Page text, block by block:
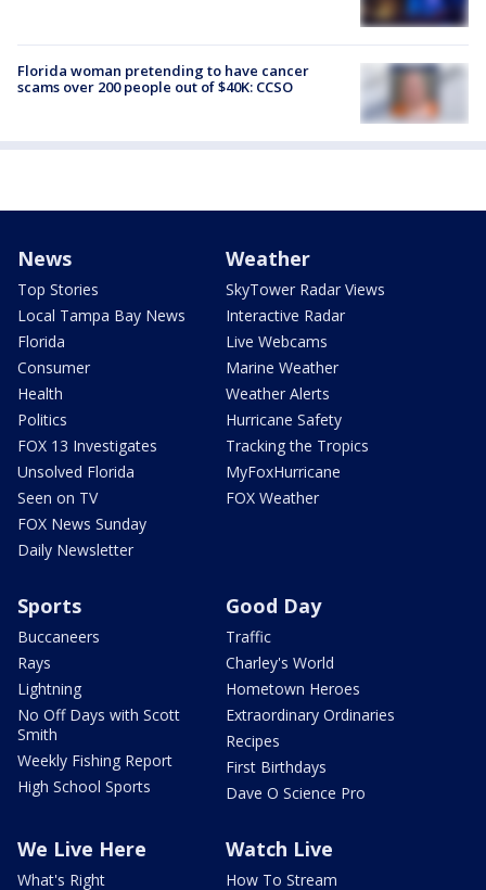
Florida woman pretending to have cancer
scams over 200 people out of $40K: CCSO
News
Top Stories
Local Tampa Bay News
Florida
Consumer
Health
Politics
FOX 13 Investigates
Unsolved Florida
Seen on TV
FOX News Sunday
Daily Newsletter
Weather
SkyTower Radar Views
Interactive Radar
Live Webcams
Marine Weather
Weather Alerts
Hurricane Safety
Tracking the Tropics
MyFoxHurricane
FOX Weather
Sports
Buccaneers
Rays
Lightning
No Off Days with Scott
Smith
Weekly Fishing Report
High School Sports
Good Day
Traffic
Charley's World
Hometown Heroes
Extraordinary Ordinaries
Recipes
First Birthdays
Dave O Science Pro
We Live Here
What's Right
Watch Live
How To Stream